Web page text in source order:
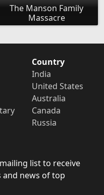
The Manson Family
Massacre
Country
India
United States
Australia
Canada
Russia
list to receive
and news of top